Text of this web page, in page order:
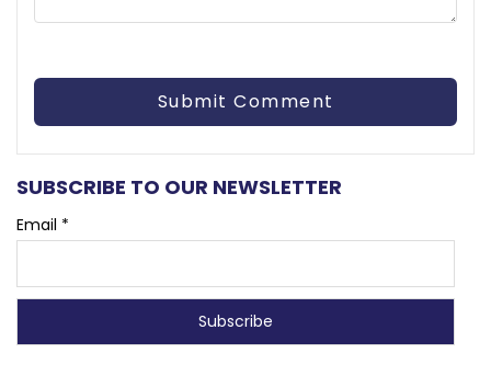
SUBSCRIBE TO OUR NEWSLETTER
Email *